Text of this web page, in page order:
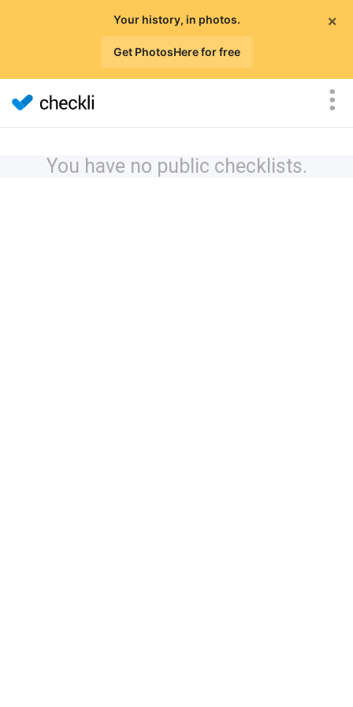
×
Your history, in photos.
Get PhotosHere for free
You have no public checklists.